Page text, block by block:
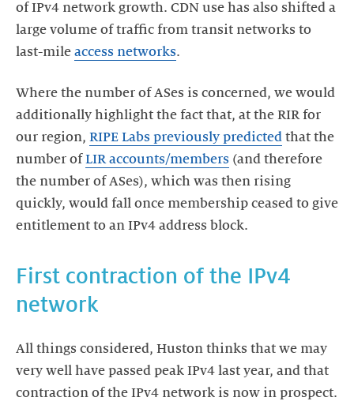
of IPv4 network growth. CDN use has also shifted a
large volume of traffic from transit networks to
last-mile access networks.
Where the number of ASes is concerned, we would
additionally highlight the fact that, at the RIR for
our region, RIPE Labs previously predicted that the
number ofLIR accounts/members (and therefore
the number of ASes), which was then rising
quickly, would fall once membership ceased to give
entitlement to an IPv4 address block.
First contraction of the IPv4
network
All things considered, Huston thinks that we may
very well have passed peak IPv4 last year, and that
contraction of the IPv4 network is now in prospect.